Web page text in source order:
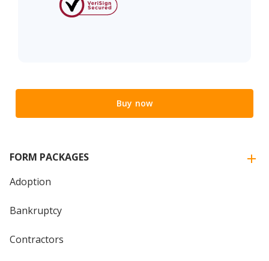
Buy now
FORM PACKAGES
Adoption
Bankruptcy
Contractors